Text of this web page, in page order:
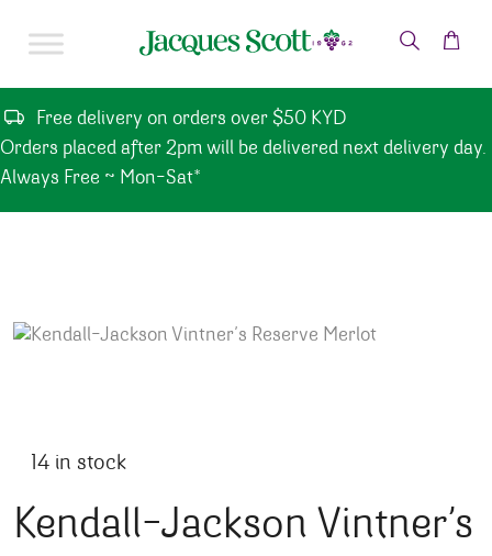
Free delivery on orders over $50 KYD
Orders placed after 2pm will be delivered next delivery day.
Always Free ~ Mon-Sat*
14 in stock
Kendall-Jackson Vintner’s